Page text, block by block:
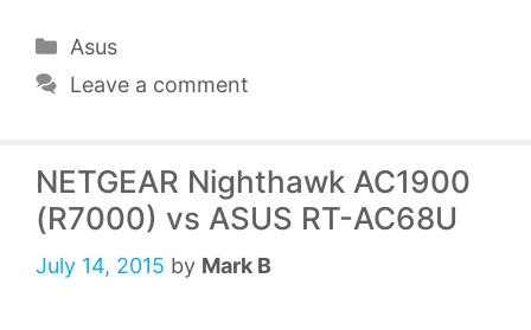
Categories
Asus
Leave a comment
NETGEAR Nighthawk AC1900
(R7000) vs ASUS RT-AC68U
July 14, 2015 by Mark B